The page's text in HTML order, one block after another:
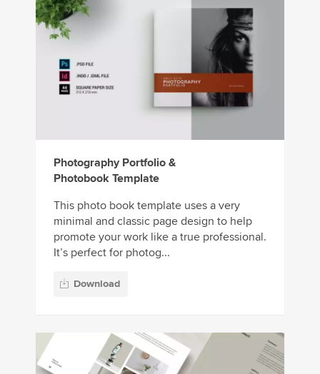
Photography Portfolio &
Photobook Template
This photo book template uses a very
minimal and classic page design to help
promote your work like a true professional.
It’s perfect for photog...
Download